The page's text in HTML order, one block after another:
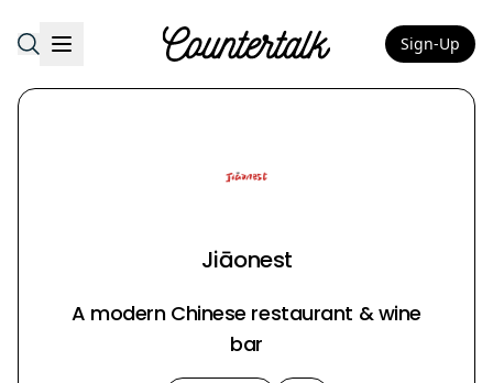
Countertalk Sign-Up
Jiāonest
A modern Chinese restaurant & wine
bar